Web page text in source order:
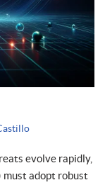
evolve rapidly,
must adopt robust